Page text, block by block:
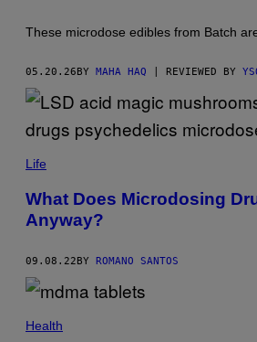
These microdose edibles from Batch
05.20.26 BY MAHA HAQ | REVIEWED BY
Life
What Does Microdosing
Anyway?
09.08.22BY ROMANO SANTOS
Health